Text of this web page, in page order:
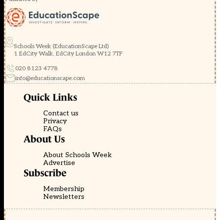
Schools Week (EducationScape Ltd)
1 EdCity Walk, EdCity London W12 7TF
020 8123 4778
info@educationscape.com
Quick Links
Contact us
Privacy
FAQs
About Us
About Schools Week
Advertise
Subscribe
Membership
Newsletters